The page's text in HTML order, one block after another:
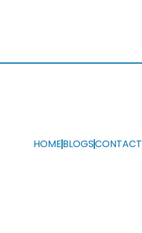
HOMEBLOGSCONTACT